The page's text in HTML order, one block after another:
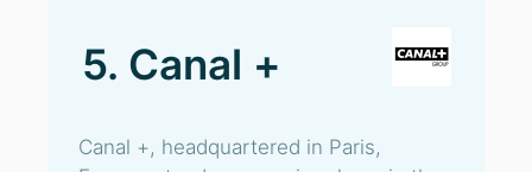
5. Canal +
Canal +, headquartered in Paris,